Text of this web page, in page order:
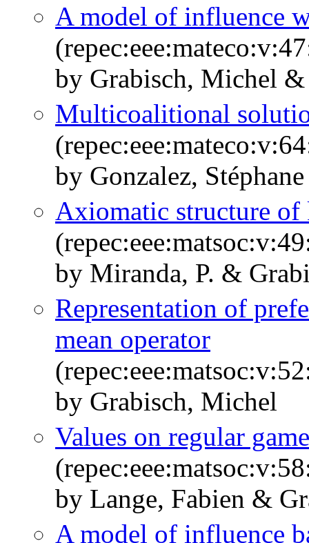
A model of influence
by Grabisch, Michel
Multicoalitional
by Gonzalez,
Axiomatic structure of
by Miranda, P. &
Representation of
mean operator
by Grabisch, Michel
Values on regular
by Lange, Fabien &
A model of influence